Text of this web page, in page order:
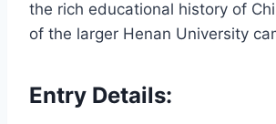
the rich educational history of
of the larger Henan University
Entry Details: